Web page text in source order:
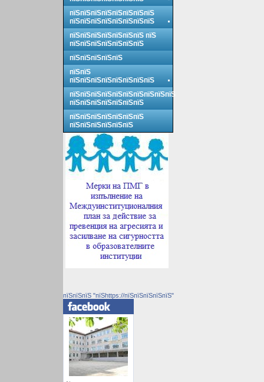
пїЅпїЅпїЅпїЅпїЅпїЅпїЅпїЅ
пїЅпїЅпїЅпїЅпїЅпїЅпїЅпїЅ
пїЅпїЅпїЅпїЅпїЅпїЅпїЅ пїЅ
пїЅпїЅпїЅпїЅпїЅпїЅпїЅ
пїЅпїЅпїЅпїЅпїЅ
пїЅпїЅ
пїЅпїЅпїЅпїЅпїЅпїЅпїЅпїЅ
пїЅпїЅпїЅпїЅпїЅпїЅпїЅпїЅпїЅпїЅ
пїЅпїЅпїЅпїЅпїЅпїЅпїЅ
пїЅпїЅпїЅпїЅпїЅпїЅпїЅ
пїЅпїЅпїЅпїЅпїЅпїЅ
пїЅпїЅпїЅ "пїЅhttps://пїЅпїЅпїЅпїЅпїЅ"